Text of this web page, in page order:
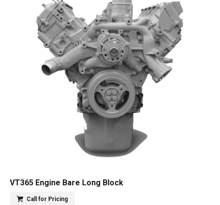
VT365 Engine Bare Long Block
Call for Pricing